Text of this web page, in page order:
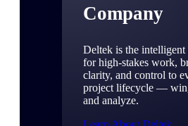
Company
Deltek is the
for high-stakes work,
clarity, and control to
project lifecycle —
and analyze.